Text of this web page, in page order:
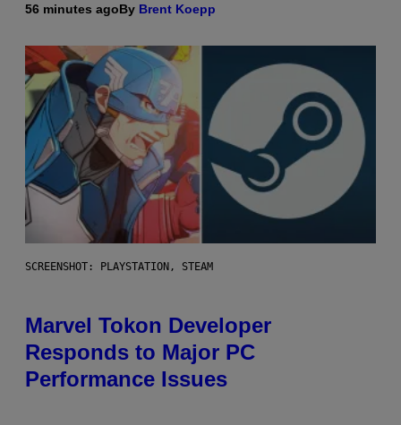
56 minutes agoBy Brent Koepp
SCREENSHOT: PLAYSTATION, STEAM
Marvel Tokon Developer
Responds to Major PC
Performance Issues